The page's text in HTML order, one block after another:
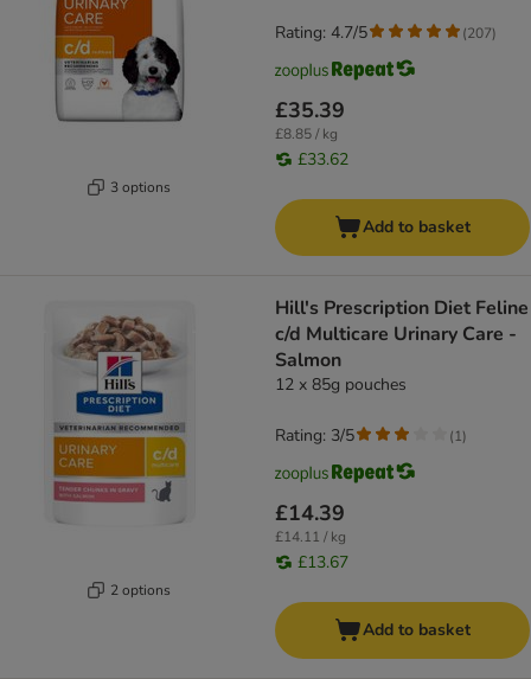
3 options
£35.39
£8.85 / kg
£33.62
Rating: 4.7/5 (207)
Add to basket
2 options
Hill's Prescription Diet Feline
c/d Multicare Urinary Care -
Salmon
12 x 85g pouches
£14.39
£14.11 / kg
£13.67
Rating: 3/5 (1)
Add to basket